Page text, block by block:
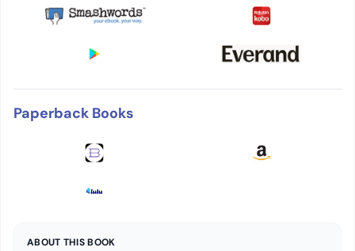
Paperback Books
ABOUT THIS BOOK